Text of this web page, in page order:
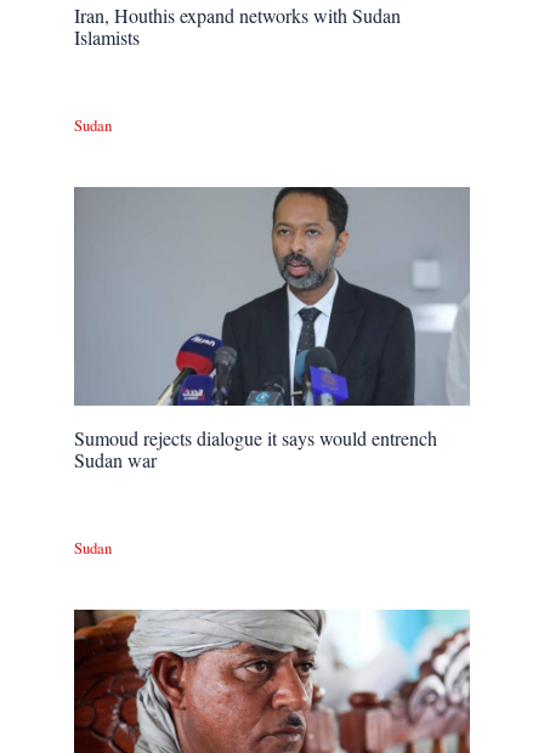
Iran, Houthis expand networks with Sudan
Islamists
Sudan
Sumoud rejects dialogue it says would entrench
Sudan war
Sudan